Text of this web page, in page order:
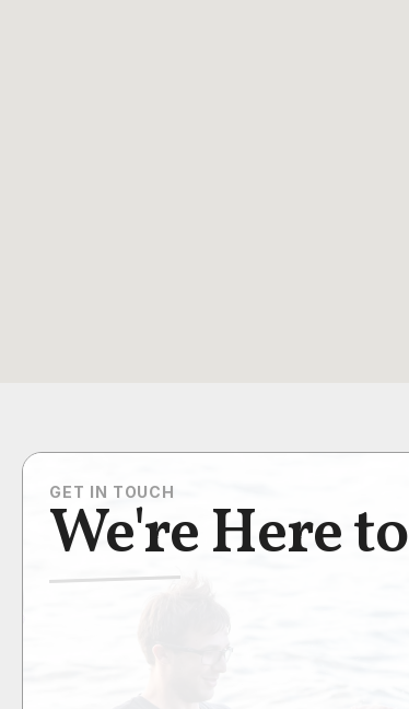
GET IN TOUCH
We're Here to